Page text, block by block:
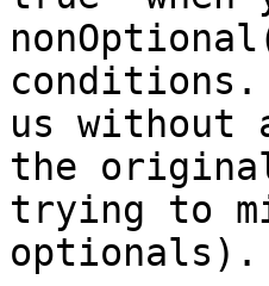
us without
the
trying to
optionals).